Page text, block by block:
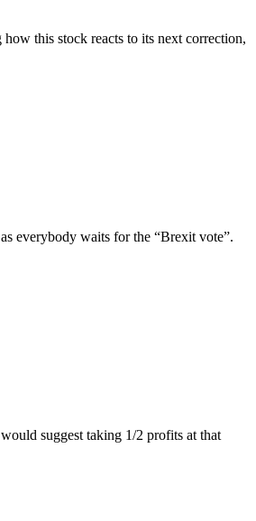
this stock reacts to its next correction,
everybody waits for the “Brexit vote”.
suggest taking 1/2 profits at that